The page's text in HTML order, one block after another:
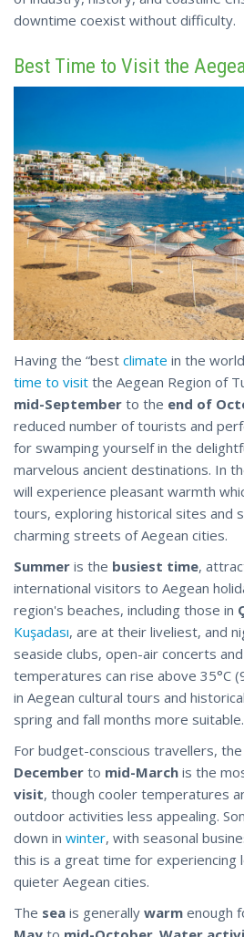
downtime coexist without difficulty.
Best Time to Visit the
Having the “best climate in the
time to visit the Aegean Region of
mid-September to the end of
reduced number of tourists and
for swamping yourself in the
marvelous ancient destinations. In
will experience pleasant warmth
tours, exploring historical sites and
charming streets of Aegean cities.
Summer is the busiest time,
international visitors to Aegean
region's beaches, including those in
Kuşadası, are at their liveliest, and
seaside clubs, open-air concerts
temperatures can rise above 35°C
in Aegean cultural tours and
spring and fall months more suitable.
For budget-conscious travellers,
December to mid-March is the
visit, though cooler temperatures
outdoor activities less appealing.
down in winter, with seasonal
this is a great time for experiencing
quieter Aegean cities.
The sea is generally warm enough